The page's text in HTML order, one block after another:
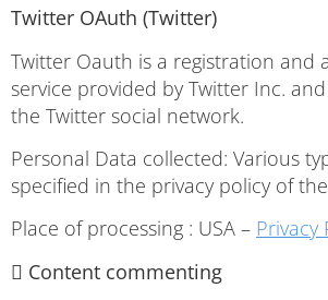
Twitter OAuth (Twitter)
Twitter Oauth is a registration and
service provided by Twitter Inc.
the Twitter social network.
Personal Data collected: Various
specified in the privacy policy of
Place of processing : USA – Privacy
 Content commenting